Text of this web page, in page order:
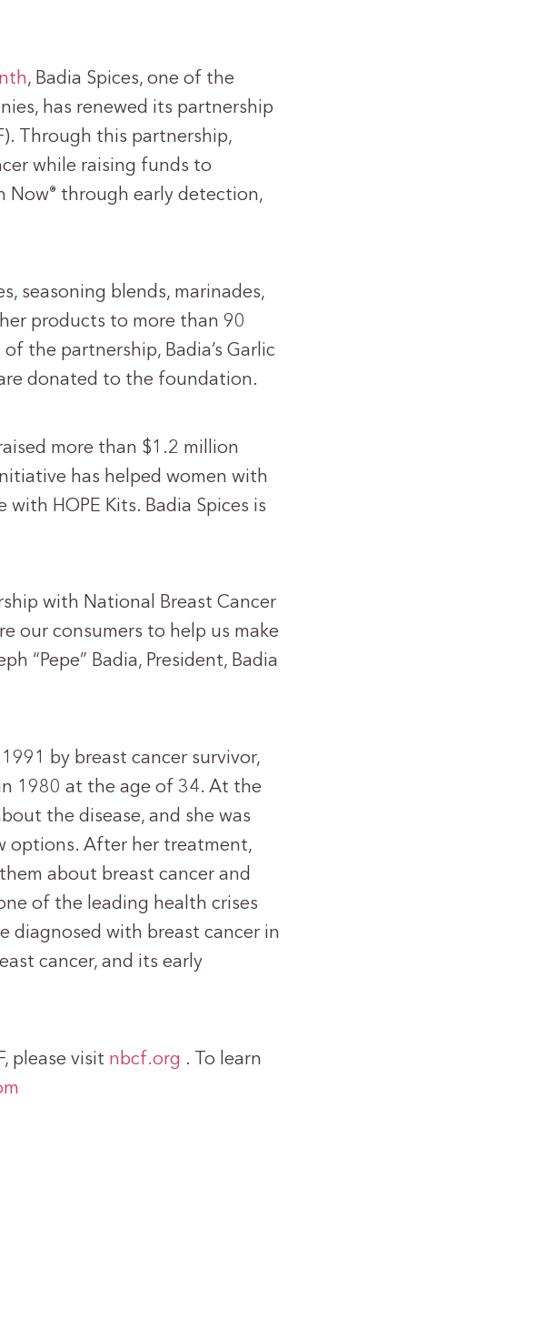
, Badia Spices, one of the
has renewed its partnership
Through this partnership,
while raising funds to
Now® through early detection,
seasoning blends, marinades,
products to more than 90
the partnership, Badia’s Garlic
donated to the foundation.
more than $1.2 million
has helped women with
HOPE Kits. Badia Spices is
with National Breast Cancer
our consumers to help us make
“Pepe” Badia, President, Badia
by breast cancer survivor,
1980 at the age of 34. At the
the disease, and she was
options. After her treatment,
about breast cancer and
of the leading health crises
diagnosed with breast cancer in
cancer, and its early
please visit nbcf.org . To learn